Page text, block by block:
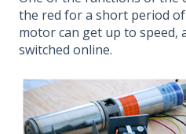
the red for a short period
motor can get up to speed,
switched online.